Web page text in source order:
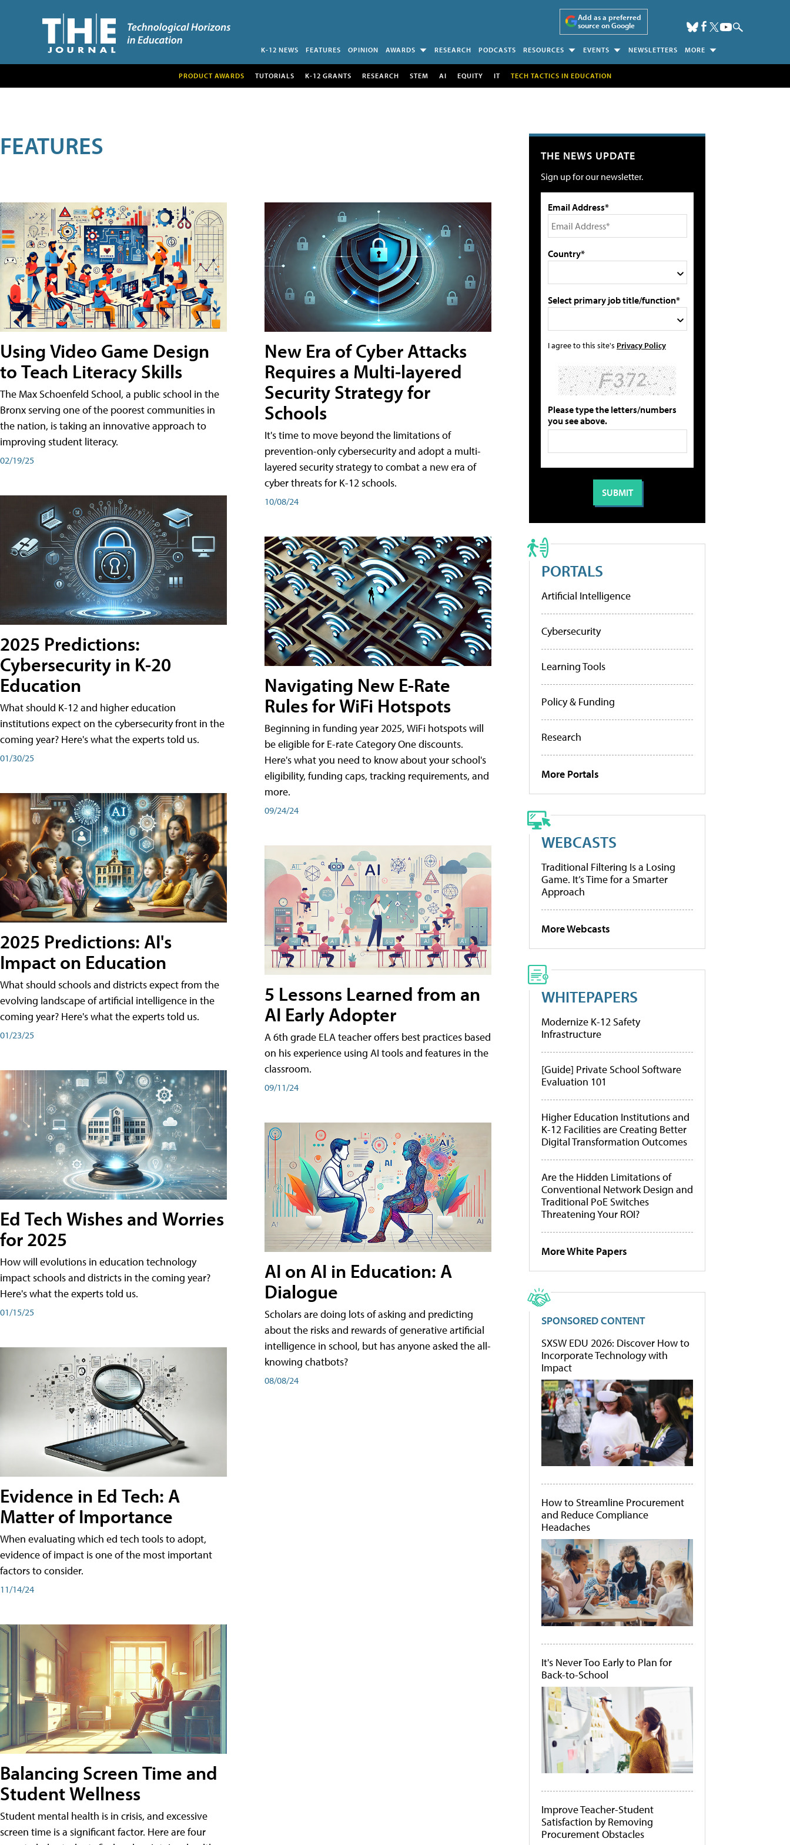
Add as a preferred
source on Google
K-12 NEWS FEATURES OPINION AWARDS RESEARCH PODCASTS RESOURCES EVENTS NEWSLETTERS MORE
PRODUCT AWARDS TUTORIALS K-12 GRANTS RESEARCH STEM AI EQUITY IT TECH TACTICS IN EDUCATION
FEATURES
Using Video Game Design
to Teach Literacy Skills
The Max Schoenfeld School, a public school in the
Bronx serving one of the poorest communities in
the nation, is taking an innovative approach to
improving student literacy.
02/19/25
2025 Predictions:
Cybersecurity in K-20
Education
What should K-12 and higher education
institutions expect on the cybersecurity front in the
coming year? Here's what the experts told us.
01/30/25
2025 Predictions: AI's
Impact on Education
What should schools and districts expect from the
evolving landscape of artificial intelligence in the
coming year? Here's what the experts told us.
01/23/25
Ed Tech Wishes and Worries
for 2025
How will evolutions in education technology
impact schools and districts in the coming year?
Here's what the experts told us.
01/15/25
Evidence in Ed Tech: A
Matter of Importance
When evaluating which ed tech tools to adopt,
evidence of impact is one of the most important
factors to consider.
11/14/24
Balancing Screen Time and
Student Wellness
Student mental health is in crisis, and excessive
screen time is a significant factor. Here are four
New Era of Cyber Attacks
Requires a Multi-layered
Security Strategy for
Schools
It's time to move beyond the limitations of
prevention-only cybersecurity and adopt a multi-
layered security strategy to combat a new era of
cyber threats for K-12 schools.
10/08/24
Navigating New E-Rate
Rules for WiFi Hotspots
Beginning in funding year 2025, WiFi hotspots will
be eligible for E-rate Category One discounts.
Here's what you need to know about your school's
eligibility, funding caps, tracking requirements, and
more.
09/24/24
5 Lessons Learned from an
AI Early Adopter
A 6th grade ELA teacher offers best practices based
on his experience using AI tools and features in the
classroom.
09/11/24
AI on AI in Education: A
Dialogue
Scholars are doing lots of asking and predicting
about the risks and rewards of generative artificial
intelligence in school, but has anyone asked the all-
knowing chatbots?
08/08/24
THE NEWS UPDATE
Sign up for our newsletter.
Email Address*
Country*
Select primary job title/function*
I agree to this site's Privacy Policy
Please type the letters/numbers
you see above.
PORTALS
Artificial Intelligence
Cybersecurity
Learning Tools
Policy & Funding
Research
More Portals
WEBCASTS
Traditional Filtering Is a Losing
Game. It’s Time for a Smarter
Approach
More Webcasts
WHITEPAPERS
Modernize K-12 Safety
Infrastructure
[Guide] Private School Software
Evaluation 101
Higher Education Institutions and
K-12 Facilities are Creating Better
Digital Transformation Outcomes
Are the Hidden Limitations of
Conventional Network Design and
Traditional PoE Switches
Threatening Your ROI?
More White Papers
SPONSORED CONTENT
SXSW EDU 2026: Discover How to
Incorporate Technology with
Impact
How to Streamline Procurement
and Reduce Compliance
Headaches
It's Never Too Early to Plan for
Back-to-School
Improve Teacher-Student
Satisfaction by Removing
Procurement Obstacles